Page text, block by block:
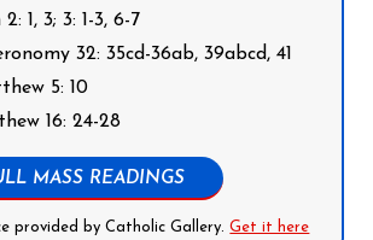
1, 3; 3: 1-3, 6-7
32: 35cd-36ab, 39abcd, 41
5: 10
16: 24-28
MASS READINGS
provided by Catholic Gallery.Get it here